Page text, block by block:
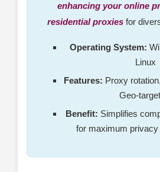
enhancing your online
residential proxies for
Operating System:
Linux
Features: Proxy
Geo-
Benefit: Simplifies
for maximum privacy